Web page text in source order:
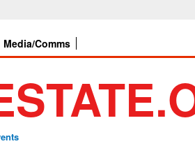
Media/Comms